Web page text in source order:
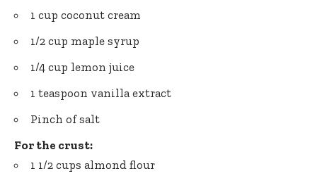
1 cup coconut cream
1/2 cup maple syrup
1/4 cup lemon juice
1 teaspoon vanilla extract
Pinch of salt
For the crust:
1 1/2 cups almond flour